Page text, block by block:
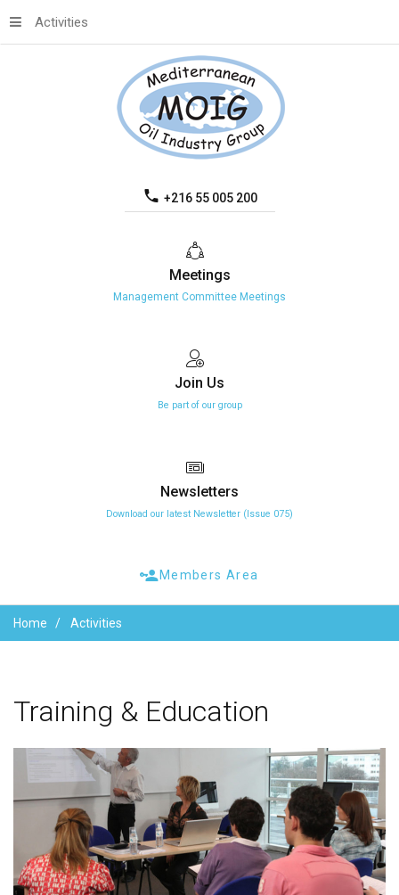
+216 55 005 200
Activities
Meetings
Management Committee Meetings
Join Us
Be part of our group
Newsletters
Download our latest Newsletter (Issue 075)
Members Area
Home Activities
Training & Education